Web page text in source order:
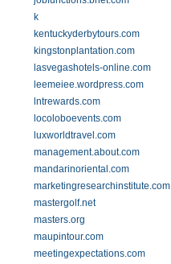
k
kentuckyderbytours.com
kingstonplantation.com
lasvegashotels-online.com
leemeiee.wordpress.com
lntrewards.com
locoloboevents.com
luxworldtravel.com
management.about.com
mandarinoriental.com
marketingresearchinstitute.com
mastergolf.net
masters.org
maupintour.com
meetingexpectations.com